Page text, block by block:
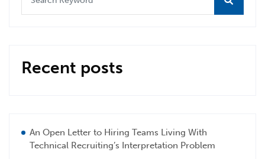
Recent posts
An Open Letter to Hiring Teams Living With
Technical Recruiting’s Interpretation Problem